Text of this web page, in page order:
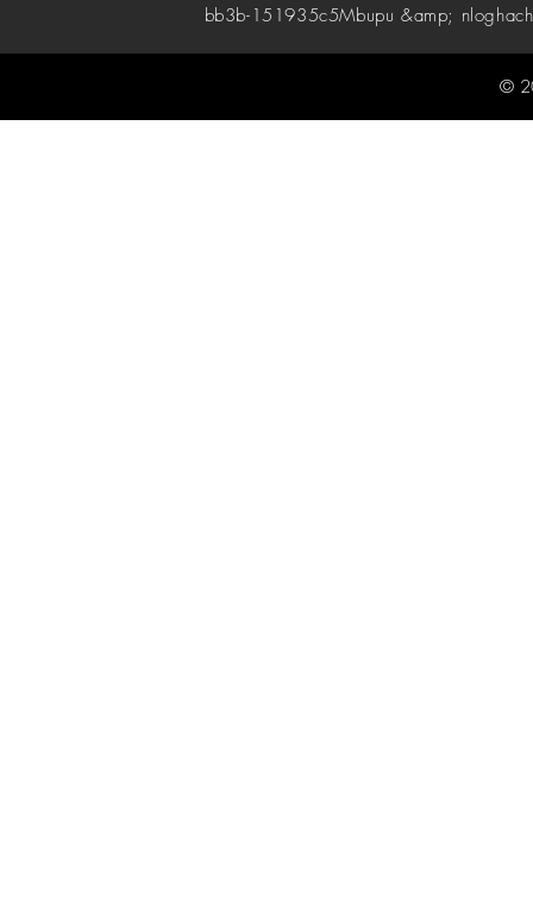
bb3b-151935c5Mbupu &amp;
©